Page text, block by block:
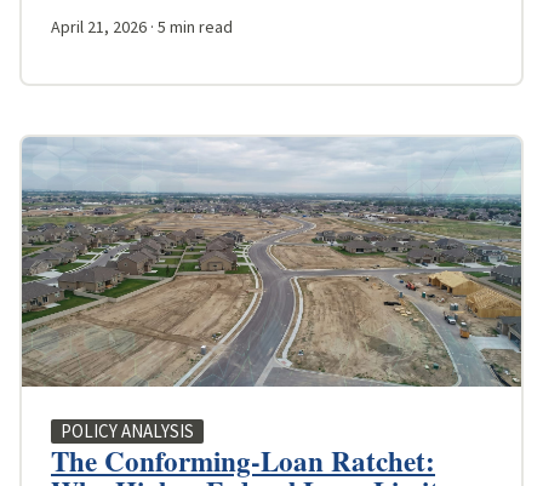
April 21, 2026 · 5 min read
POLICY ANALYSIS
The Conforming-Loan Ratchet: